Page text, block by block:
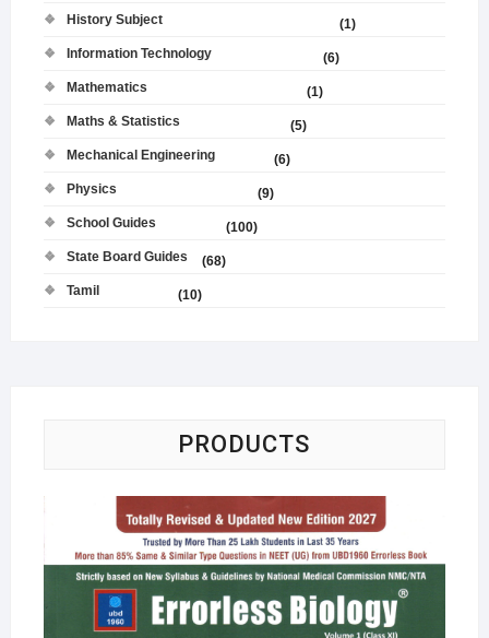
History Subject
(1)
Information Technology
(6)
Mathematics
(1)
Maths & Statistics
(5)
Mechanical Engineering
(6)
Physics
(9)
School Guides
(100)
State Board Guides
(68)
Tamil
(10)
PRODUCTS